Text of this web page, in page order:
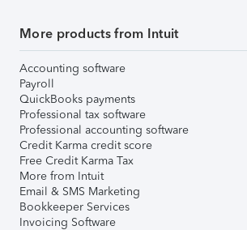
More products from Intuit
Accounting software
Payroll
QuickBooks payments
Professional tax software
Professional accounting software
Credit Karma credit score
Free Credit Karma Tax
More from Intuit
Email & SMS Marketing
Bookkeeper Services
Invoicing Software